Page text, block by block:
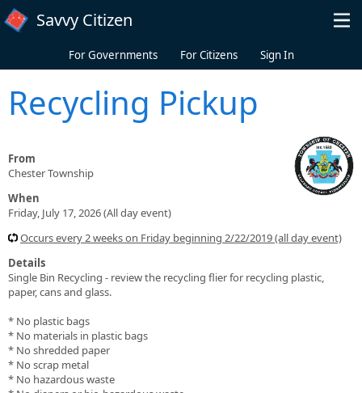
Skip to main content
Savvy Citizen
For Governments For Citizens Sign In
Recycling Pickup
From
Chester Township
When
Friday, July 17, 2026 (All day event)
Occurs every 2 weeks on Friday beginning 2/22/2019 (all day event)
Details
Single Bin Recycling - review the recycling flier for recycling plastic,
paper, cans and glass.
* No plastic bags
* No materials in plastic bags
* No shredded paper
* No scrap metal
* No hazardous waste